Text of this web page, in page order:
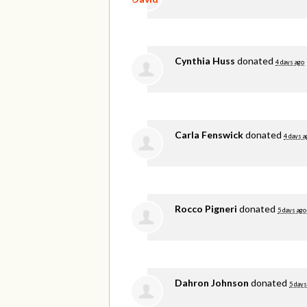
Cynthia Huss donated 4 days ago
Carla Fenswickdonated 4 days
Rocco Pigneri donated 5 days ago
Dahron Johnson donated 5